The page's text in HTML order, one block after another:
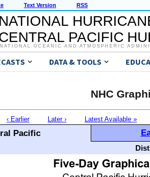
Text Version RSS
NATIONAL
PACIFIC
NATIONAL OCEANIC AND ATMOSPHERIC
DATA & TOOLS
NHC
‹ Earlier Later › Latest Available »
Pacific